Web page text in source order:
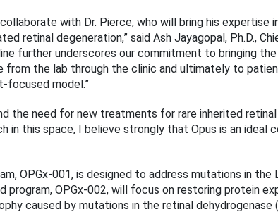
collaborate with Dr. Pierce, who will bring his
retinal degeneration,” said Ash Jayagopal, Ph.D.,
further underscores our commitment to bringing
from the lab through the clinic and ultimately to
focused model.”
the need for new treatments for rare inherited
in this space, I believe strongly that Opus is an
OPGx-001, is designed to address mutations in
program, OPGx-002, will focus on restoring protein
caused by mutations in the retinal dehydrogenase